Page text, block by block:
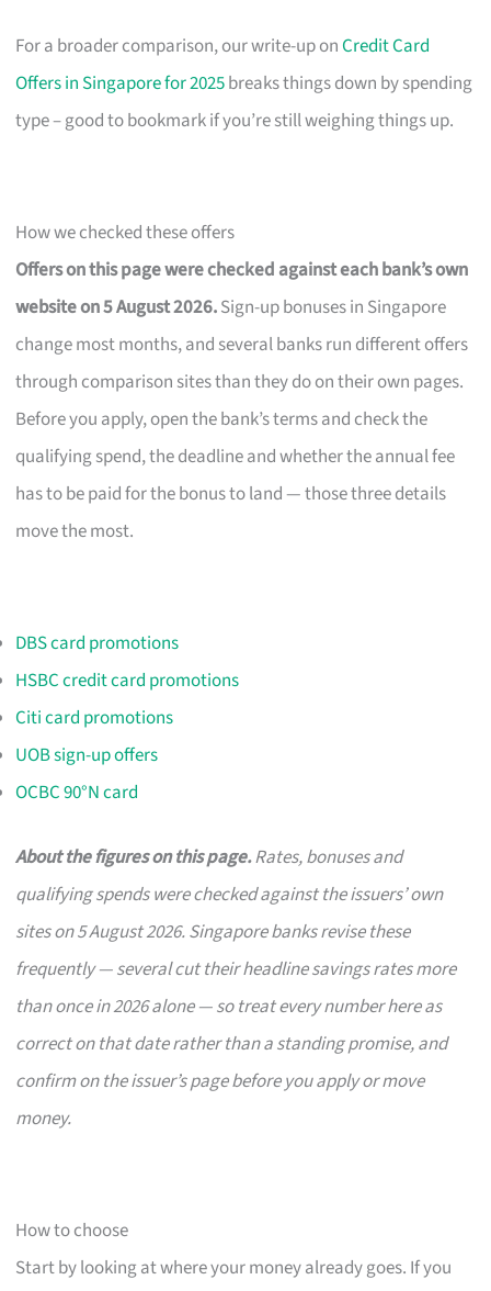
For a broader comparison, our write-up onCredit Card
Offers in Singapore for 2025breaks things down by spending
type – good to bookmark if you’re still weighing things up.
How we checked these offers
Offers on this page were checked against each bank’s own
website on 5 August 2026.Sign-up bonuses in Singapore
change most months, and several banks run different offers
through comparison sites than they do on their own pages.
Before you apply, open the bank’s terms and check the
qualifying spend, the deadline and whether the annual fee
has to be paid for the bonus to land — those three details
move the most.
DBS card promotions
HSBC credit card promotions
Citi card promotions
UOB sign-up offers
OCBC 90°N card
About the figures on this page.Rates, bonuses and
qualifying spends were checked against the issuers’ own
sites on 5 August 2026. Singapore banks revise these
frequently — several cut their headline savings rates more
than once in 2026 alone — so treat every number here as
correct on that date rather than a standing promise, and
confirm on the issuer’s page before you apply or move
money.
How to choose
Start by looking at where your money already goes. If you